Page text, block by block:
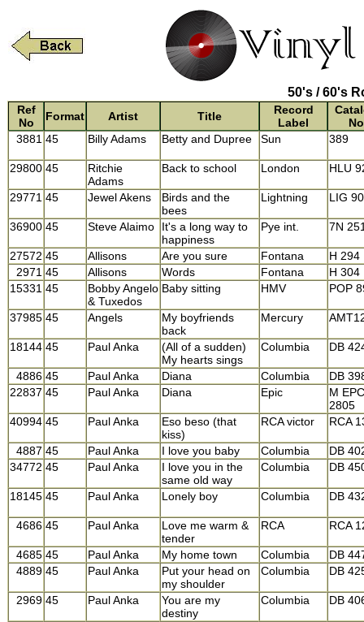
50's / 60's
Ref
No
Format Artist Title
Record
Label
No
3881 45 Billy Adams Betty and Dupree Sun 389
29800 45
Ritchie
Adams
Back to school London HLU
29771 45 Jewel Akens
Birds and the
bees
Lightning LIG
36900 45 Steve Alaimo
It's a long way to
happiness
Pye int. 7N
27572 45 Allisons Are you sure Fontana
H 294
2971 45 Allisons Words Fontana
H 304
15331 45
Bobby Angelo
& Tuxedos
Baby sitting HMV POP
37985 45 Angels
My boyfriends
back
Mercury
18144 45 Paul Anka
(All of a sudden)
My hearts sings
Columbia DB
4886 45 Paul Anka Diana Columbia
DB
22837 45 Paul Anka Diana Epic
M EPC
2805
40994 45 Paul Anka
Eso beso (that
kiss)
RCA victor RCA
4887 45 Paul Anka I love you baby Columbia
DB
34772 45 Paul Anka
I love you in the
same old way
Columbia DB
18145 45 Paul Anka Lonely boy Columbia DB
4686 45 Paul Anka
Love me warm &
tender
RCA RCA
4685 45 Paul Anka My home town Columbia
DB
4889 45 Paul Anka
Put your head on
my shoulder
Columbia DB
2969 45 Paul Anka
You are my
destiny
Columbia DB